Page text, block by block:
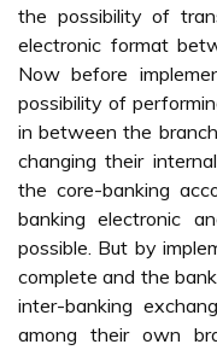
the possibility of
electronic format
Now before
possibility of
in between the
changing their
the core-banking
banking electronic
possible. But by
complete and the
inter-banking
among their own